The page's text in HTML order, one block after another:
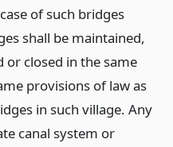
of such bridges
shall be maintained,
closed in the same
provisions of law as
in such village. Any
canal system or